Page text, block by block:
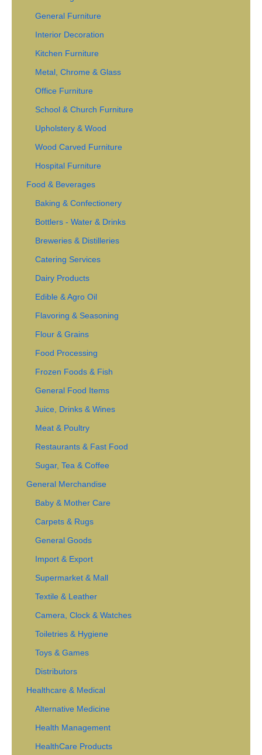
General Furniture
Interior Decoration
Kitchen Furniture
Metal, Chrome & Glass
Office Furniture
School & Church Furniture
Upholstery & Wood
Wood Carved Furniture
Hospital Furniture
Food & Beverages
Baking & Confectionery
Bottlers - Water & Drinks
Breweries & Distilleries
Catering Services
Dairy Products
Edible & Agro Oil
Flavoring & Seasoning
Flour & Grains
Food Processing
Frozen Foods & Fish
General Food Items
Juice, Drinks & Wines
Meat & Poultry
Restaurants & Fast Food
Sugar, Tea & Coffee
General Merchandise
Baby & Mother Care
Carpets & Rugs
General Goods
Import & Export
Supermarket & Mall
Textile & Leather
Camera, Clock & Watches
Toiletries & Hygiene
Toys & Games
Distributors
Healthcare & Medical
Alternative Medicine
Health Management
HealthCare Products